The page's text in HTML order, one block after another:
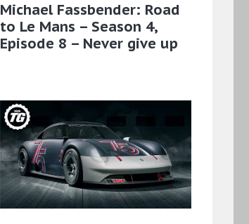
Michael Fassbender: Road
to Le Mans – Season 4,
Episode 8 – Never give up